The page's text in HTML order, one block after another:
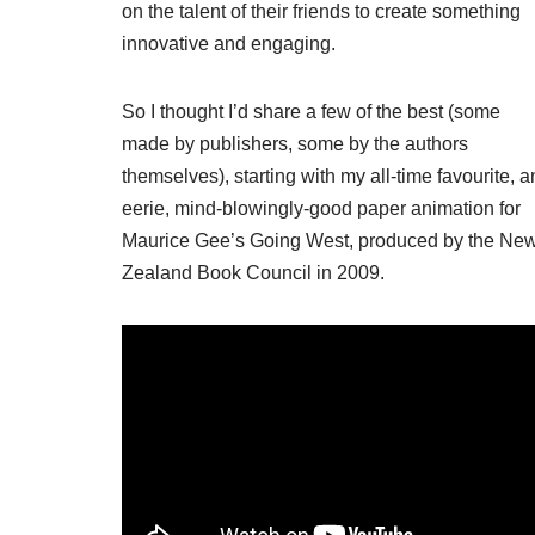
on the talent of their friends to create something
innovative and engaging.
So I thought I’d share a few of the best (some
made by publishers, some by the authors
themselves), starting with my all-time favourite,
eerie, mind-blowingly-good paper animation for
Maurice Gee’s Going West, produced by the
Zealand Book Council in 2009.